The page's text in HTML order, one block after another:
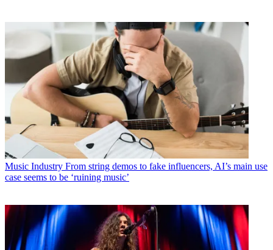
Music Industry From string demos to fake influencers, AI’s main use
case seems to be ‘ruining music’